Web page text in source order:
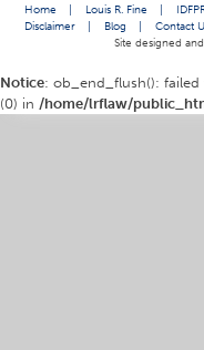
Home | Louis R. Fine |
Disclaimer
| Blog |
Contact
Site designed
Notice: ob_end_flush():
(0) in /home/lrflaw/